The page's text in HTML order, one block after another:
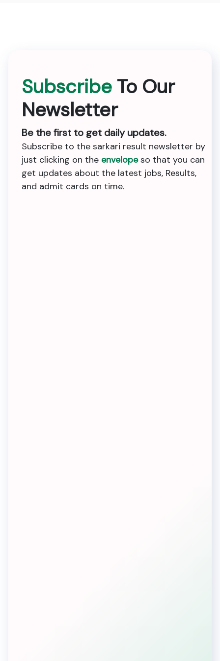
Subscribe To Our
Newsletter
Be the first to get daily updates.
Subscribe to the sarkari result newsletter by
just clicking on the envelopeso that you can
get updates about the latest jobs, Results,
and admit cards on time.